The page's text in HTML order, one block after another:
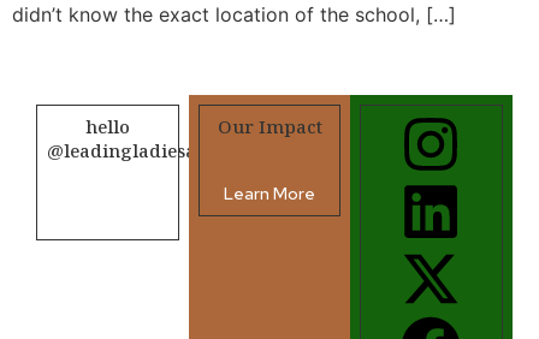
didn’t know the exact location of the school, […]
hello
@leadingladiesafrica.org
Our Impact
Learn More